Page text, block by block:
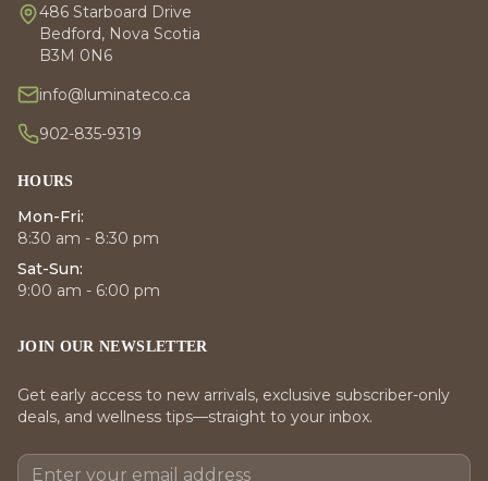
486 Starboard Drive
Bedford, Nova Scotia
B3M 0N6
info@luminateco.ca
902-835-9319
HOURS
Mon-Fri:
8:30 am - 8:30 pm
Sat-Sun:
9:00 am - 6:00 pm
JOIN OUR NEWSLETTER
Get early access to new arrivals, exclusive subscriber-only
deals, and wellness tips—straight to your inbox.